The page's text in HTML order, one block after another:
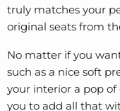
truly matches your
original seats from
No matter if you
such as a nice soft
your interior a pop of
you to add all that